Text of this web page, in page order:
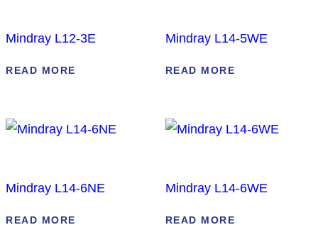
Mindray L12-3E
READ MORE
Mindray L14-5WE
READ MORE
Mindray L14-6NE
READ MORE
Mindray L14-6WE
READ MORE